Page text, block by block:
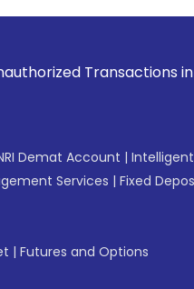
in your
Demat Account |
Services | Fixed
| Futures and Options